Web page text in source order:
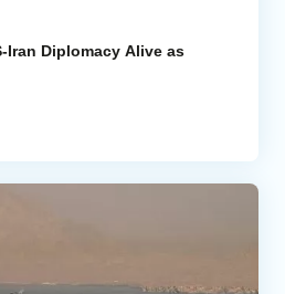
Iran Diplomacy Alive as